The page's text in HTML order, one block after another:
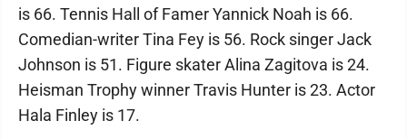
is 66. Tennis Hall of Famer Yannick Noah is 66.
Comedian-writer Tina Fey is 56. Rock singer Jack
Johnson is 51. Figure skater Alina Zagitova is 24.
Heisman Trophy winner Travis Hunter is 23. Actor
Hala Finley is 17.